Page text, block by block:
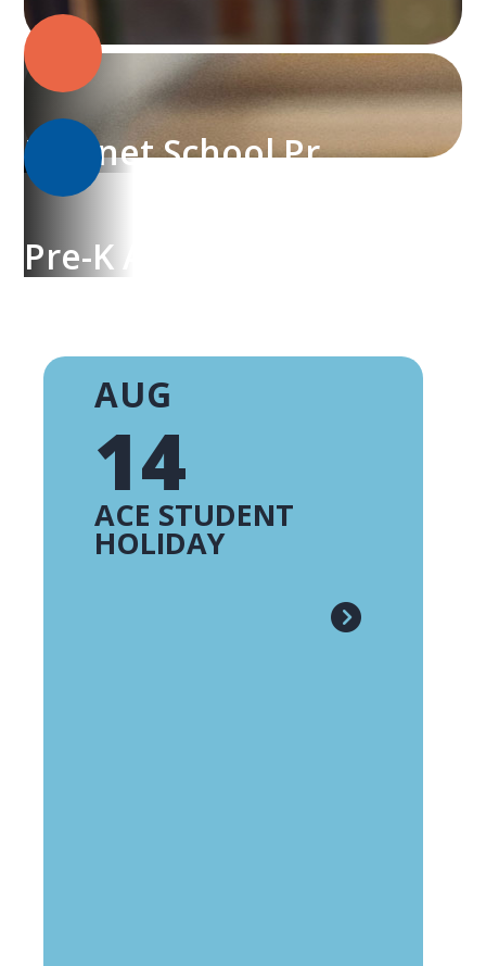
Magnet School Programs
Pre-K Academy
AUG
14
ACE STUDENT
HOLIDAY